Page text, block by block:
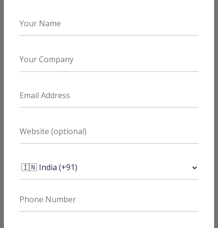
Need Similar Results?
We help B2B brands tighten targeting,
improve qualification, and support stronger
FAQs
Do you optimize for MQL quality, not
just volume?